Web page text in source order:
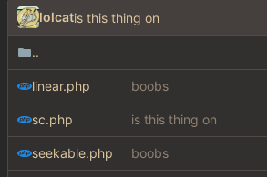
lolcatis this thing on
..
linear.php boobs
sc.php is this thing on
seekable.php boobs